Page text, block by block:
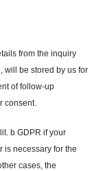
from the inquiry
will be stored by us for
of follow-up
consent.
b GDPR if your
is necessary for the
cases, the